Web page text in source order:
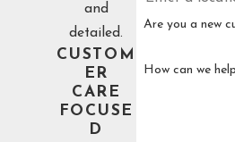
Are you a new
How can we
and
detailed.
CUSTOM
ER
CARE
FOCUSE
D